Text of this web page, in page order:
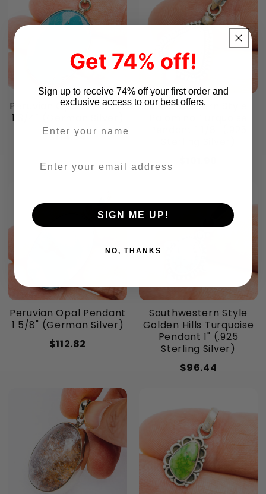
Peruvian Opal Pendant
1 3/4" (German Silver)
$114.64
Southwestern Style
Peruvian Opal Pendant
1 5/8" (German Silver)
$112.82
Southwestern Style
Golden Hills Turquoise
Pendant 1" (.925
Sterling Silver)
$96.44
Get 74% off!
Sign up to receive 74% off your first order and
exclusive access to our best offers.
SIGN ME UP!
NO, THANKS